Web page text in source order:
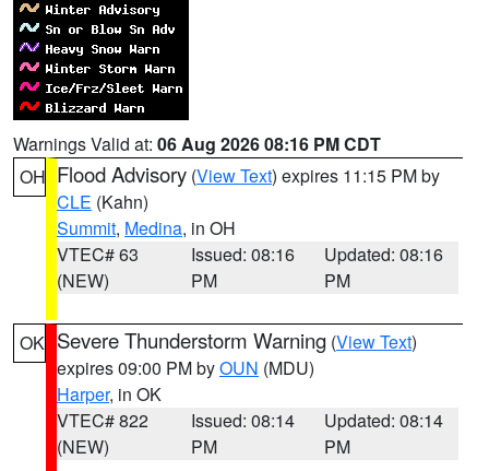
Warnings Valid at: 06 Aug 2026 08:16 PM CDT
OH Flood Advisory (View Text) expires 11:15 PM by
CLE (Kahn)
Summit, Medina, in OH
VTEC# 63
(NEW)
Issued: 08:16
PM
Updated: 08:16
PM
OK Severe Thunderstorm Warning (View Text)
expires 09:00 PM byOUN (MDU)
Harper, in OK
VTEC# 822
(NEW)
Issued: 08:14
PM
Updated: 08:14
PM